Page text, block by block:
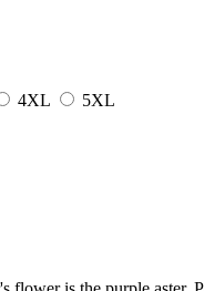
4XL 5XL